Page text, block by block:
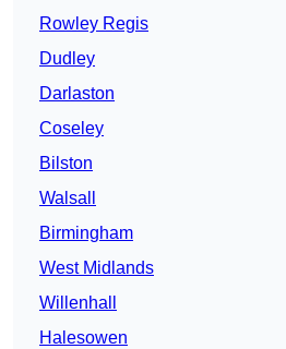
Rowley Regis
Dudley
Darlaston
Coseley
Bilston
Walsall
Birmingham
West Midlands
Willenhall
Halesowen